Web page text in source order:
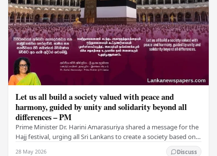
Let us all build a society valued with peace and
harmony, guided by unity and solidarity beyond all
differences – PM
Prime Minister Dr. Harini Amarasuriya shared a message for the
Hajj festival, urging all Sri Lankans to create a society based on
28 May 2026 Discuss